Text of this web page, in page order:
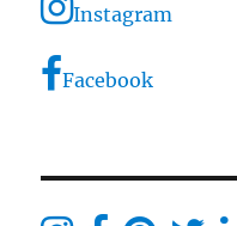
Instagram
Facebook